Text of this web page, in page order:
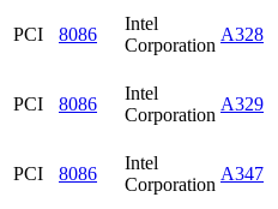
PCI 8086
Intel
Corporation
A328
PCI 8086
Intel
Corporation
A329
PCI 8086
Intel
Corporation
A347